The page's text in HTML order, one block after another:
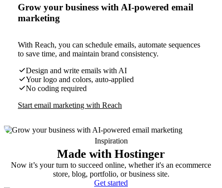
Grow your business with AI-powered email
marketing
With Reach, you can schedule emails, automate sequences
to save time, and maintain brand consistency.
Design and write emails with AI
Your logo and colors, auto-applied
No coding required
Start email marketing with Reach
Inspiration
Made with Hostinger
Now it’s your turn to succeed online, whether it's an ecommerce
store, blog, portfolio, or business site.
Get started